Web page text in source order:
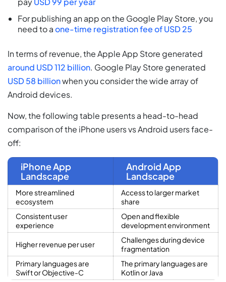
For publishing an app on the Google Play Store, you
need to aone-time registration fee of USD 25
In terms of revenue, the Apple App Store generated
around USD 112 billion. Google Play Store generated
USD 58 billionwhen you consider the wide array of
Android devices.
Now, the following table presents a head-to-head
comparison of the iPhone users vs Android users face-
off:
iPhone App
Landscape
Android App
Landscape
More streamlined
ecosystem
Access to larger market
share
Consistent user
experience
Open and flexible
development environment
Higher revenue per user
Challenges during device
fragmentation
Primary languages are
Swift or Objective-C
The primary languages are
Kotlin or Java